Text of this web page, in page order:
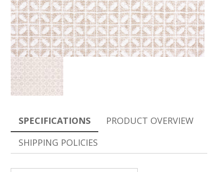
SPECIFICATIONS
PRODUCT OVERVIEW
SHIPPING POLICIES